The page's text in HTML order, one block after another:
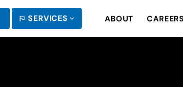
SERVICES ABOUT